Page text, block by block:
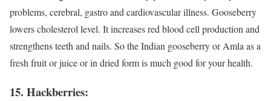
problems, cerebral, gastro and cardiovascular illness. Gooseberry
lowers cholesterol level. It increases red blood cell production and
strengthens teeth and nails. So the Indian gooseberry or Amla as a
fresh fruit or juice or in dried form is much good for your health.
15. Hackberries: